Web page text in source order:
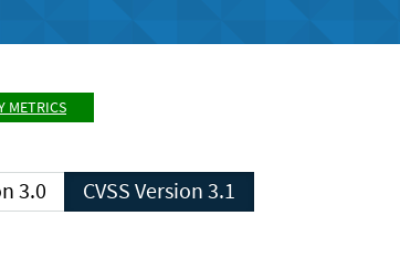
METRICS
3.0 CVSS Version 3.1